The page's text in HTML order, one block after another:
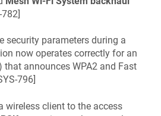
782]
security parameters during a
now operates correctly for an
that announces WPA2 and Fast
796]
wireless client to the access